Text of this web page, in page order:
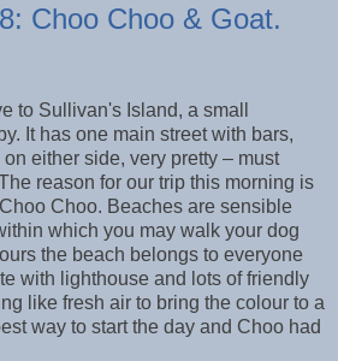
Choo Choo & Goat.
to Sullivan's Island, a small
It has one main street with bars,
either side, very pretty – must
reason for our trip this morning is
Choo. Beaches are sensible
which you may walk your dog
the beach belongs to everyone
with lighthouse and lots of friendly
like fresh air to bring the colour to a
way to start the day and Choo had